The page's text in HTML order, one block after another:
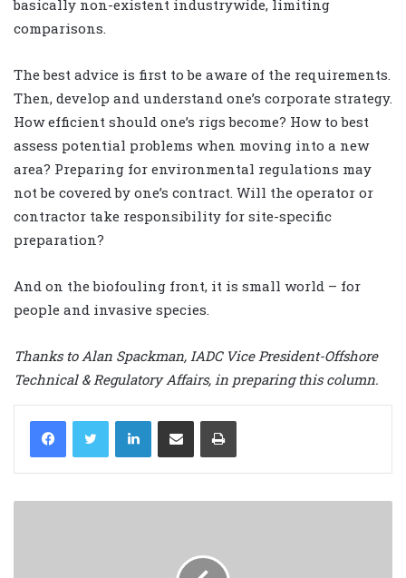
basically non-existent industrywide, limiting
comparisons.
The best advice is first to be aware of the requirements.
Then, develop and understand one’s corporate strategy.
How efficient should one’s rigs become? How to best
assess potential problems when moving into a new
area? Preparing for environmental regulations may
not be covered by one’s contract. Will the operator or
contractor take responsibility for site-specific
preparation?
And on the biofouling front, it is small world – for
people and invasive species.
Thanks to Alan Spackman, IADC Vice President-Offshore
Technical & Regulatory Affairs, in preparing this column.
LinkedIn